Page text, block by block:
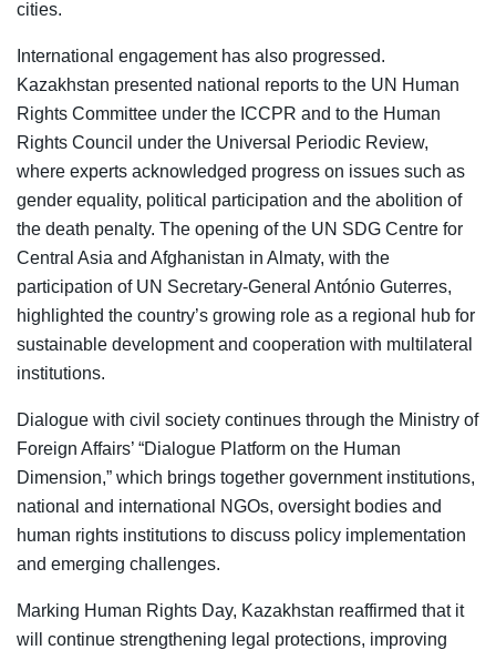
cities.
International engagement has also progressed.
Kazakhstan presented national reports to the UN Human
Rights Committee under the ICCPR and to the Human
Rights Council under the Universal Periodic Review,
where experts acknowledged progress on issues such as
gender equality, political participation and the abolition of
the death penalty. The opening of the UN SDG Centre for
Central Asia and Afghanistan in Almaty, with the
participation of UN Secretary-General António Guterres,
highlighted the country’s growing role as a regional hub for
sustainable development and cooperation with multilateral
institutions.
Dialogue with civil society continues through the Ministry of
Foreign Affairs’ “Dialogue Platform on the Human
Dimension,” which brings together government institutions,
national and international NGOs, oversight bodies and
human rights institutions to discuss policy implementation
and emerging challenges.
Marking Human Rights Day, Kazakhstan reaffirmed that it
will continue strengthening legal protections, improving